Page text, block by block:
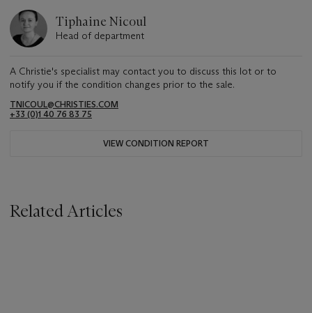
Tiphaine Nicoul
Head of department
A Christie's specialist may contact you to discuss this lot or to
notify you if the condition changes prior to the sale.
TNICOUL@CHRISTIES.COM
+33 (0)1 40 76 83 75
VIEW CONDITION REPORT
Related Articles